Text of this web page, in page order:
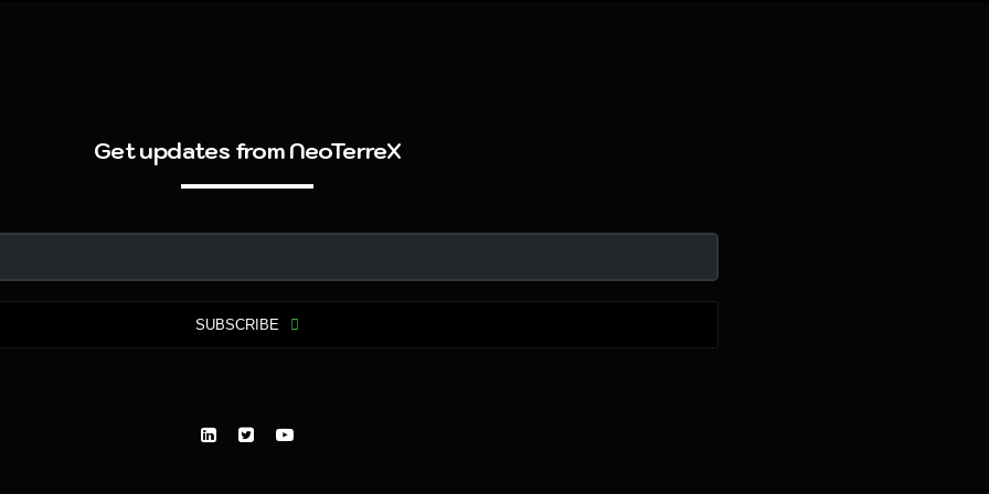
Get updates from NeoTerreX
SUBSCRIBE